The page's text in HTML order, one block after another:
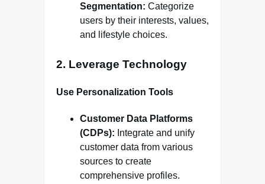
Segmentation: Categorize
users by their interests, values,
and lifestyle choices.
2. Leverage Technology
Use Personalization Tools
Customer Data Platforms
(CDPs): Integrate and unify
customer data from various
sources to create
comprehensive profiles.